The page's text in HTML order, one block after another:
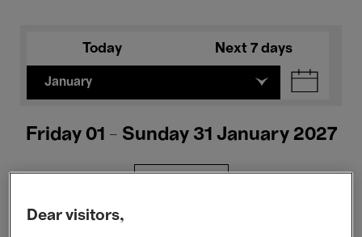
Today Next 7 days
January
Friday 01 - Sunday 31 January 2027
Dear visitors,